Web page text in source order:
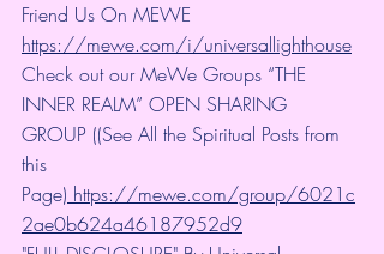
Friend Us On MEWE
https://mewe.com/i/universallighthouse
Check out our MeWe Groups “THE
INNER REALM” OPEN SHARING
GROUP ((See All the Spiritual Posts from
this
Page) https://mewe.com/group/6021c
2ae0b624a46187952d9